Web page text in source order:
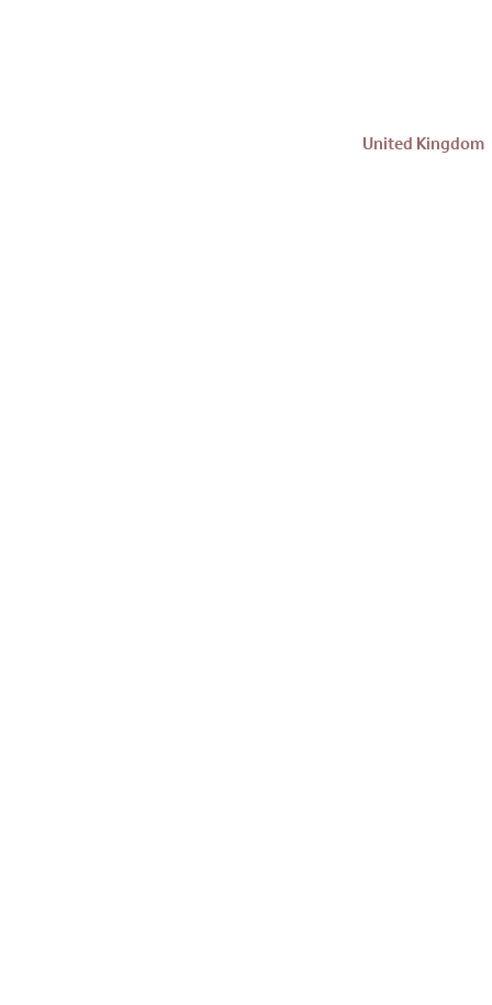
United Kingdom